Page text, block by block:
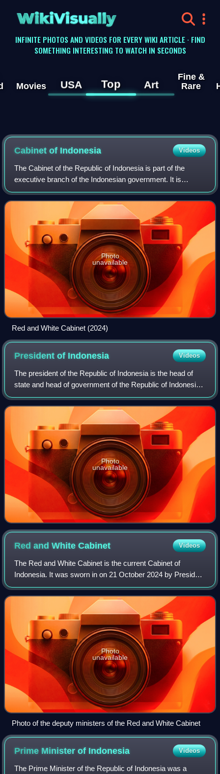
WikiVisually
INFINITE PHOTOS AND VIDEOS FOR EVERY WIKI ARTICLE · FIND
SOMETHING INTERESTING TO WATCH IN SECONDS
Movies USA Top Art
Fine &
Rare
Cabinet of Indonesia Videos
The Cabinet of the Republic of Indonesia is part of the
executive branch of the Indonesian government. It is
composed of the most senior appointed officers of the
executive branch of the government se
Photo
unavailable
Red and White Cabinet (2024)
President of Indonesia Videos
The president of the Republic of Indonesia is the head of
state and head of government of the Republic of Indonesia.
The president is the leader of the executive branch of the
Indonesian government an
Photo
unavailable
Red and WhiteCabinet Videos
The Red and White Cabinet is the current Cabinet of
Indonesia. It was sworn in on 21 October 2024 by President
Prabowo Subianto.
Photo
unavailable
Photo of the deputy ministers of the Red and White Cabinet
Prime Minister of Indonesia Videos
The Prime Minister of the Republic of Indonesia was a